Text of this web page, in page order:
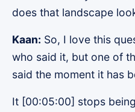
does that landscape
Kaan: So, I love this
who said it, but one of
said the moment it has
It [00:05:00] stops